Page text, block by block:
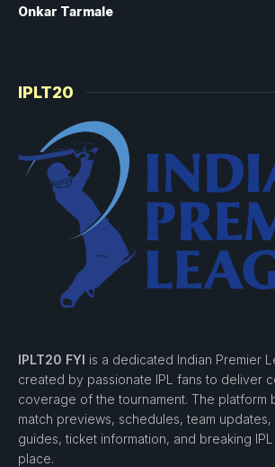
Onkar Tarmale
IPLT20
IPLT20 FYI is a dedicated Indian Premier
created by passionate IPL fans to deliver
coverage of the tournament. The platform
match previews, schedules, team updates,
guides, ticket information, and breaking
place.